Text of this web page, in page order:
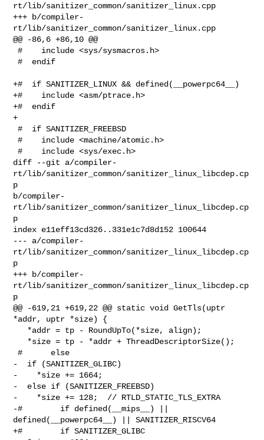
rt/lib/sanitizer_common/sanitizer_linux.cpp
+++ b/compiler-
rt/lib/sanitizer_common/sanitizer_linux.cpp
@@ -86,6 +86,10 @@
#    include <sys/sysmacros.h>
#  endif
+#  if SANITIZER_LINUX && defined(__powerpc64__)
+#    include <asm/ptrace.h>
+#  endif
+
#  if SANITIZER_FREEBSD
#    include <machine/atomic.h>
#    include <sys/exec.h>
diff --git a/compiler-
rt/lib/sanitizer_common/sanitizer_linux_libcdep.cp
p
b/compiler-
rt/lib/sanitizer_common/sanitizer_linux_libcdep.cp
p
index e11eff13cd326..331e1c7d8d152 100644
--- a/compiler-
rt/lib/sanitizer_common/sanitizer_linux_libcdep.cp
p
+++ b/compiler-
rt/lib/sanitizer_common/sanitizer_linux_libcdep.cp
p
@@ -619,21 +619,22 @@ static void GetTls(uptr
*addr, uptr *size) {
#      else
-  if (SANITIZER_GLIBC)
-    *size += 1664;
-  else if (SANITIZER_FREEBSD)
-    *size += 128;  // RTLD_STATIC_TLS_EXTRA
-#        if defined(__mips__) ||
defined(__powerpc64__) || SANITIZER_RISCV64
+#        if SANITIZER_GLIBC